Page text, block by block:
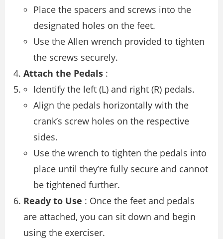
Place the spacers and screws into the
designated holes on the feet.
Use the Allen wrench provided to tighten
the screws securely.
Attach the Pedals :
Identify the left (L) and right (R) pedals.
Align the pedals horizontally with the
crank’s screw holes on the respective
sides.
Use the wrench to tighten the pedals into
place until they’re fully secure and cannot
be tightened further.
Ready to Use : Once the feet and pedals
are attached, you can sit down and begin
using the exerciser.